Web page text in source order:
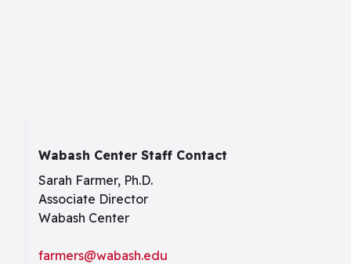
Wabash Center Staff Contact
Sarah Farmer, Ph.D.
Associate Director
Wabash Center
farmers@wabash.edu